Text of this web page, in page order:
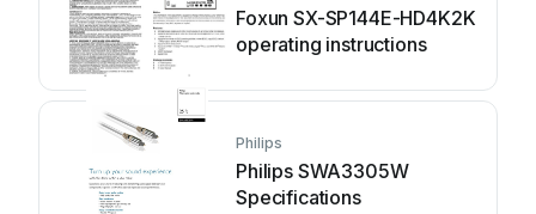
Foxun SX-SP144E-HD4K2K
operating instructions
Philips
Philips SWA3305W
Specifications